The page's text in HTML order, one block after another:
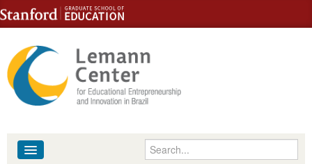
Skip to content
Skip to navigation
Enter your keywords